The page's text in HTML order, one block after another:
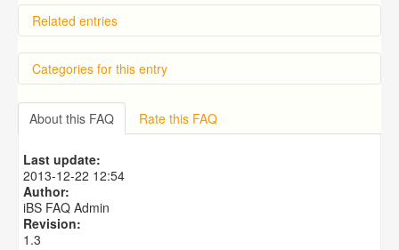
Related entries
How to use your own modules in iBible-Study HD?
I downloaded the Biblical Illustrator commentary but it
doesnt show commentaries for any verse of the bible. I
use to read it when I had iOS6. Could anyone helo me
with this issue please?
How to setup default Strong's number dictionary for the
Is there a way to use the modules that I've purchased
for theWord?
How to setup Bible parallel mode?
Categories for this entry
iBS Modules
iBS app » General
About this FAQ Rate this FAQ
Last update:
2013-12-22 12:54
Author:
iBS FAQ Admin
Revision:
1.3